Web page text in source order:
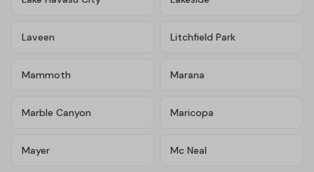
Laveen Litchfield Park
Mammoth Marana
Marble Canyon Maricopa
Mayer Mc Neal